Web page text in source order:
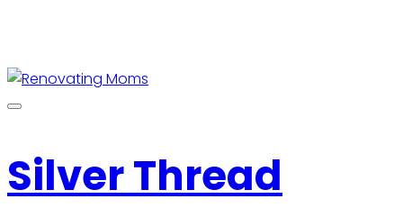
Silver Thread